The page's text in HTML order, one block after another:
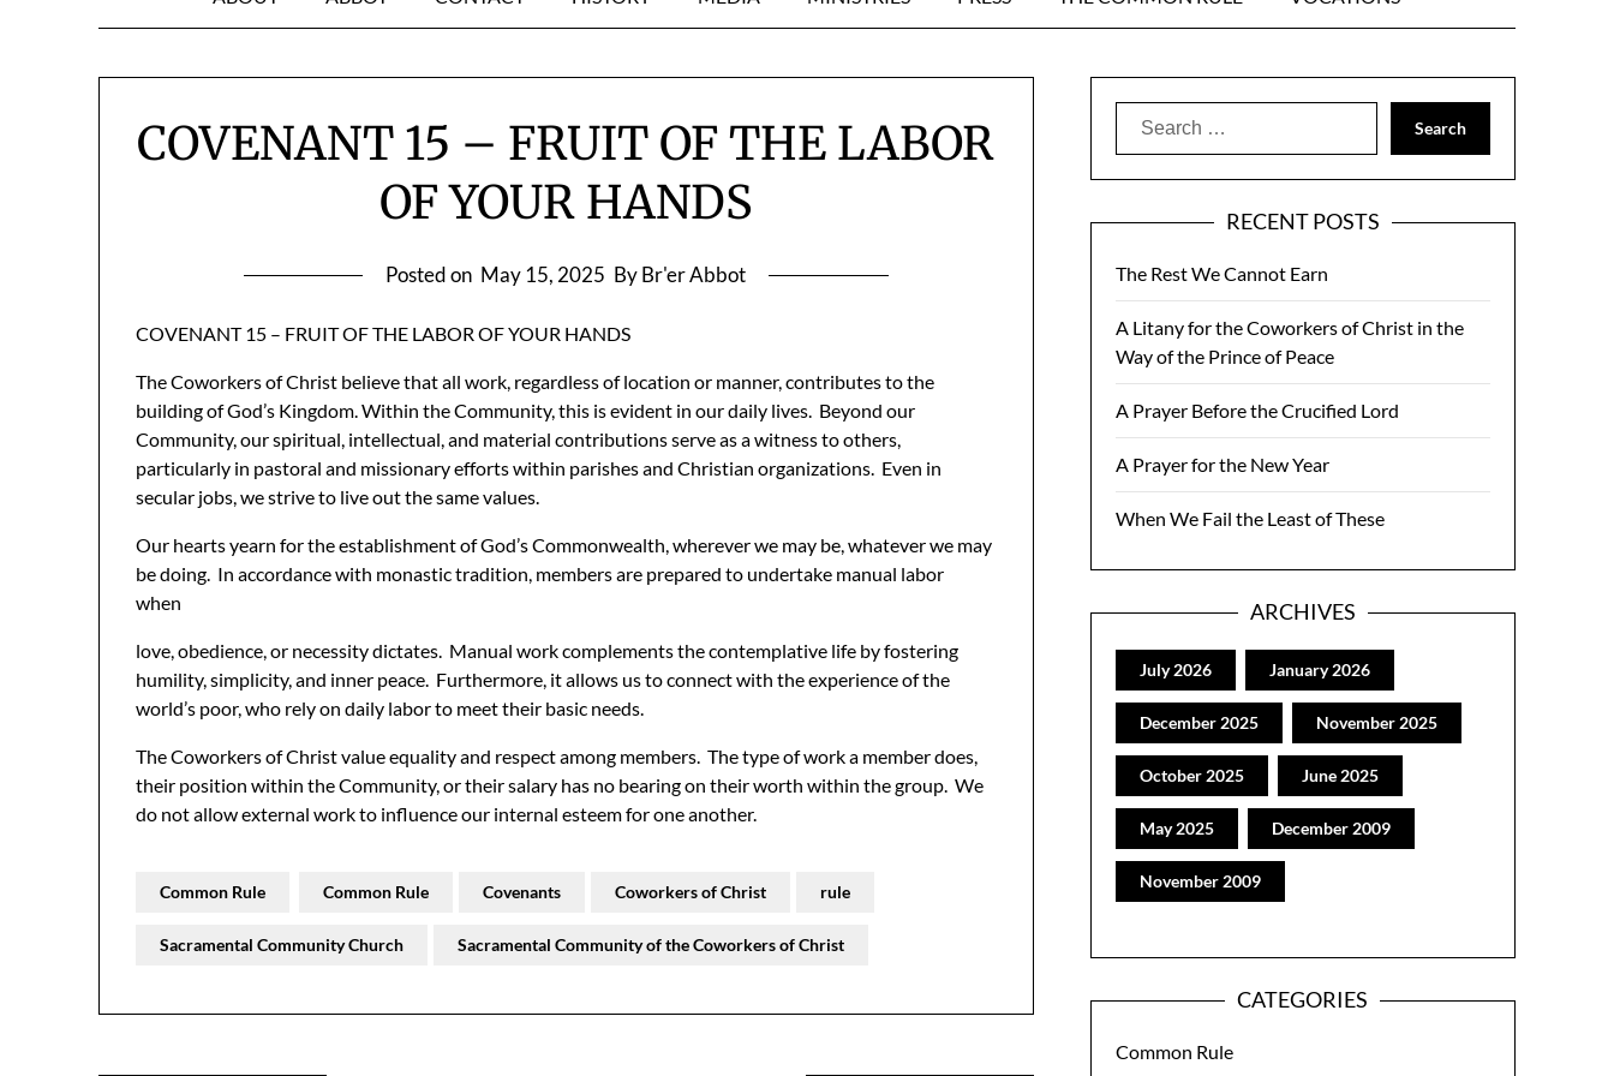
COVENANT 15 – FRUIT OF THE LABOR
OF YOUR HANDS
Posted on May 15, 2025 By Br'er Abbot
COVENANT 15 – FRUIT OF THE LABOR OF YOUR HANDS
The Coworkers of Christ believe that all work, regardless of location or manner, contributes to the
building of God’s Kingdom. Within the Community, this is evident in our daily lives. Beyond our
Community, our spiritual, intellectual, and material contributions serve as a witness to others,
particularly in pastoral and missionary efforts within parishes and Christian organizations. Even in
secular jobs, we strive to live out the same values.
Our hearts yearn for the establishment of God’s Commonwealth, wherever we may be, whatever we may
be doing. In accordance with monastic tradition, members are prepared to undertake manual labor
when
love, obedience, or necessity dictates. Manual work complements the contemplative life by fostering
humility, simplicity, and inner peace. Furthermore, it allows us to connect with the experience of the
world’s poor, who rely on daily labor to meet their basic needs.
The Coworkers of Christ value equality and respect among members. The type of work a member does,
their position within the Community, or their salary has no bearing on their worth within the group. We
do not allow external work to influence our internal esteem for one another.
Common Rule Common Rule Covenants Coworkers of Christ rule
Sacramental Community Church Sacramental Community of the Coworkers of Christ
Search
RECENT POSTS
The Rest We Cannot Earn
A Litany for the Coworkers of Christ in the
Way of the Prince of Peace
A Prayer Before the Crucified Lord
A Prayer for the New Year
When We Fail the Least of These
ARCHIVES
July 2026 January 2026
December 2025 November 2025
October 2025 June 2025
May 2025 December 2009
November 2009
CATEGORIES
Common Rule